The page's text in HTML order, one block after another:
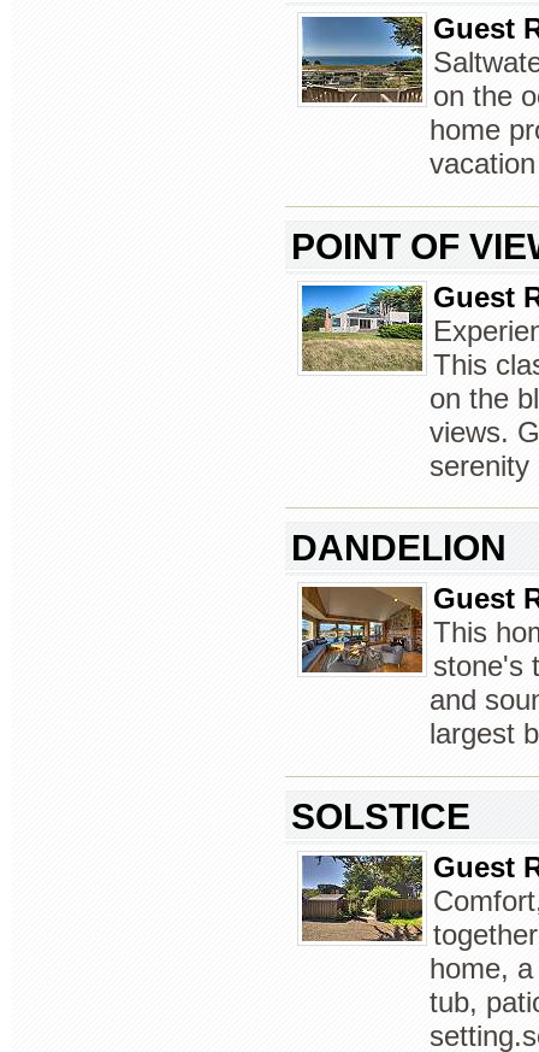
Guest
on the
home
POINT OF
Guest
This
on the
views.
serenity
DANDELION
Guest
This
stone's
and
largest
SOLSTICE
Guest
home,
tub,